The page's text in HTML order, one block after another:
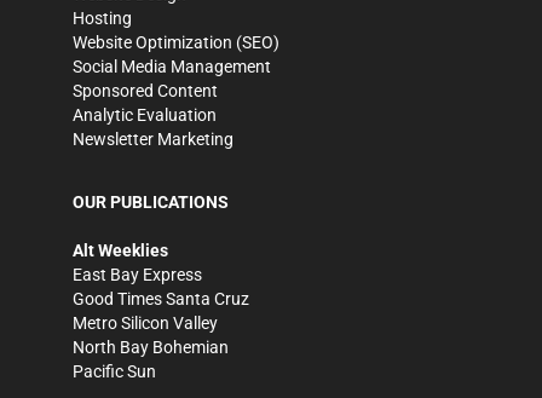
Hosting
Website Optimization (SEO)
Social Media Management
Sponsored Content
Analytic Evaluation
Newsletter Marketing
OUR PUBLICATIONS
Alt Weeklies
East Bay Express
Good Times Santa Cruz
Metro Silicon Valley
North Bay Bohemian
Pacific Sun